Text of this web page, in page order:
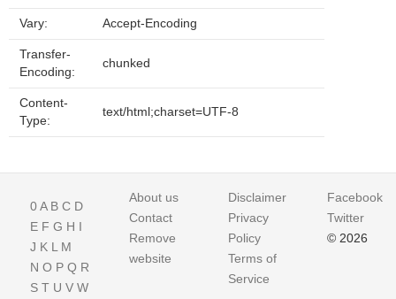
Vary: Accept-Encoding
Transfer-
Encoding:
chunked
Content-
Type:
text/html;charset=UTF-8
0A B C D
E F G H I
J K L M
N O P Q R
S T U V W
About us
Contact
Remove
website
Disclaimer
Privacy
Policy
Terms of
Service
Facebook
Twitter
© 2026